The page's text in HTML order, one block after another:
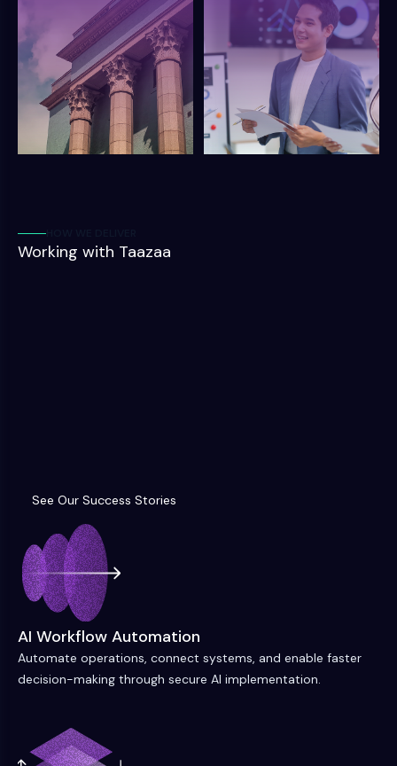
Working with Taazaa
See Our Success Stories
See Our Success Stories
AI Workflow Automation
Automate operations, connect systems, and enable faster
decision-making through secure AI implementation.